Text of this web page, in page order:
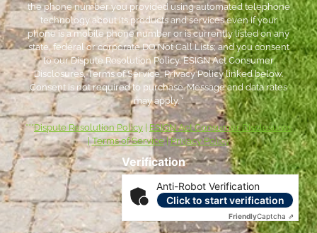
Verification
Anti-Robot Verification
Click to start verification
FriendlyCaptcha ⇗
the phone number you provided using automated telephone
technology about its products and services even if your
phone is a mobile phone number or is currently listed on any
state, federal or corporate DO Not Call Lists; and you consent
to our Dispute Resolution Policy, ESIGN Act Consumer
Disclosures, Terms of Service, Privacy Policy linked below.
Consent is not required to purchase. Message and data rates
may apply. *
***Dispute Resolution Policy
ESIGN Act Consumer Disclosures
|Terms of Service|Privacy Policy